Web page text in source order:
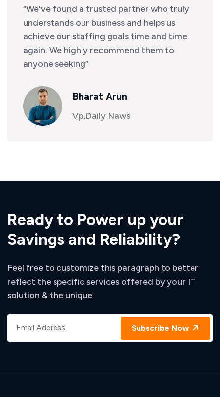
“We've found a trusted partner who truly
understands our business and helps us
achieve our staffing goals time and time
again. We highly recommend them to
anyone seeking”
Bharat Arun
Vp,Daily Naws
Ready to Power up your
Savings and Reliability?
Feel free to customize this paragraph to better
reflect the specific services offered by your IT
solution & the unique
Subscribe Now